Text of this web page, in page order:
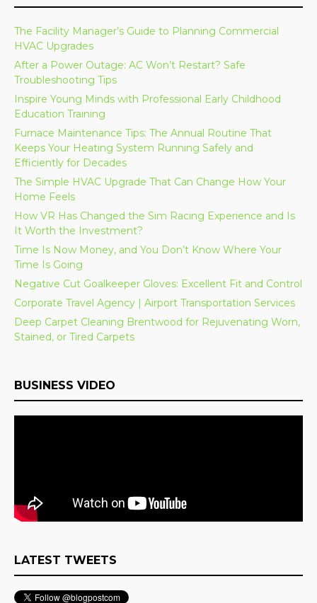
The Facility Manager’s Guide to Planning Commercial
HVAC Upgrades
After a Power Outage: AC Won’t Restart? Safe
Troubleshooting Tips
Inspire Young Minds with Professional Early Childhood
Education Training
Furnace Maintenance Tips: The Annual Routine That
Keeps Your Heating System Running Safely and
Efficiently for Decades
The Simple HVAC Upgrade That Can Change How Your
Home Feels
How VR Has Changed the Sim Racing Experience and Is
It Worth the Investment?
Time Is Now Money, and You Don’t Know Where Your
Time Is Going
Negative Cut Goalkeeper Gloves: Excellent Fit and Control
Corporate Travel Agency | Airport Transportation Services
Deep Carpet Cleaning Brentwood for Rejuvenating Worn,
Stained, or Tired Carpets
BUSINESS VIDEO
LATEST TWEETS